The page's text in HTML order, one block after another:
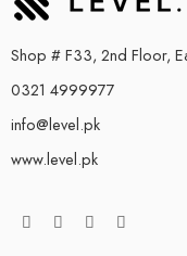
Shop # F33, 2nd Floor,
0321 4999977
info@level.pk
www.level.pk